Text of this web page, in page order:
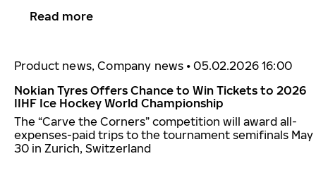
Read more
Product news, Company news • 05.02.2026 16:00
Nokian Tyres Offers Chance to Win Tickets to 2026
IIHF Ice Hockey World Championship
The “Carve the Corners” competition will award all-
expenses-paid trips to the tournament semifinals May
30 in Zurich, Switzerland